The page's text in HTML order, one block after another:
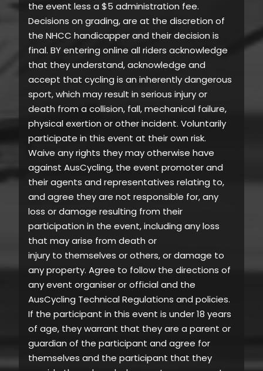
the event less a $5 administration fee.
Decisions on grading, are at the discretion of
the NHCC handicapper and their decision is
final. BY entering online all riders acknowledge
that they understand, acknowledge and
accept that cycling is an inherently dangerous
sport, which may result in serious injury or
death from a collision, fall, mechanical failure,
physical exertion or other incident. Voluntarily
participate in this event at their own risk.
Waive any rights they may otherwise have
against AusCycling, the event promoter and
their agents and representatives relating to,
and agree they are not responsible for, any
loss or damage resulting from their
participation in the event, including any loss
that may arise from death or
injury to themselves or others, or damage to
any property. Agree to follow the directions of
any event organiser or official and the
AusCycling Technical Regulations and policies.
If the participant in this event is under 18 years
of age, they warrant that they are a parent or
guardian of the participant and agree for
themselves and the participant that they